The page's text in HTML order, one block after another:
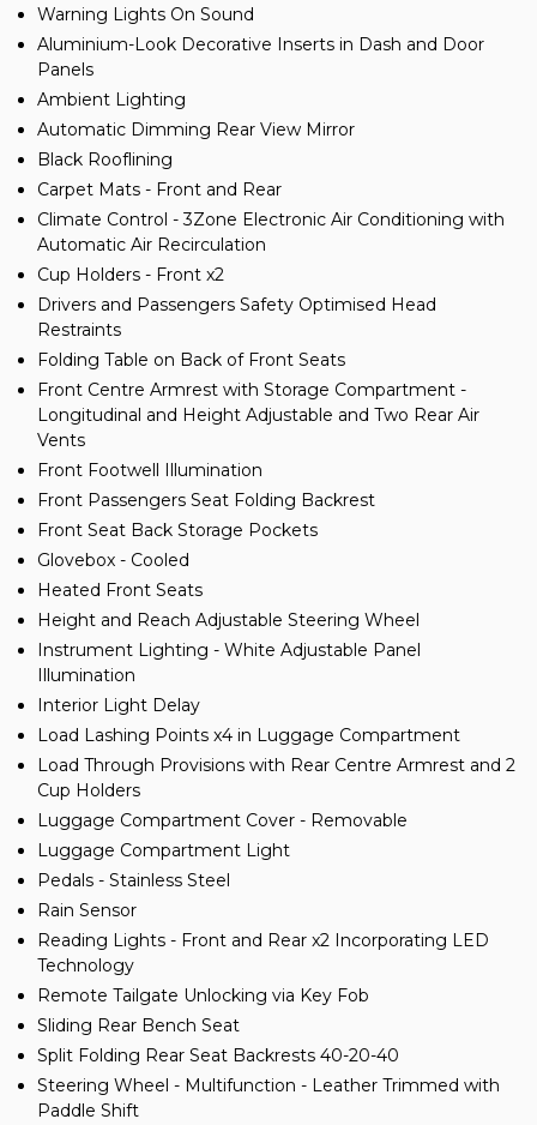
Warning Lights On Sound
Aluminium-Look Decorative Inserts in Dash and Door
Panels
Ambient Lighting
Automatic Dimming Rear View Mirror
Black Rooflining
Carpet Mats - Front and Rear
Climate Control - 3Zone Electronic Air Conditioning with
Automatic Air Recirculation
Cup Holders - Front x2
Drivers and Passengers Safety Optimised Head
Restraints
Folding Table on Back of Front Seats
Front Centre Armrest with Storage Compartment -
Longitudinal and Height Adjustable and Two Rear Air
Vents
Front Footwell Illumination
Front Passengers Seat Folding Backrest
Front Seat Back Storage Pockets
Glovebox - Cooled
Heated Front Seats
Height and Reach Adjustable Steering Wheel
Instrument Lighting - White Adjustable Panel
Illumination
Interior Light Delay
Load Lashing Points x4 in Luggage Compartment
Load Through Provisions with Rear Centre Armrest and 2
Cup Holders
Luggage Compartment Cover - Removable
Luggage Compartment Light
Pedals - Stainless Steel
Rain Sensor
Reading Lights - Front and Rear x2 Incorporating LED
Technology
Remote Tailgate Unlocking via Key Fob
Sliding Rear Bench Seat
Split Folding Rear Seat Backrests 40-20-40
Steering Wheel - Multifunction - Leather Trimmed with
Paddle Shift